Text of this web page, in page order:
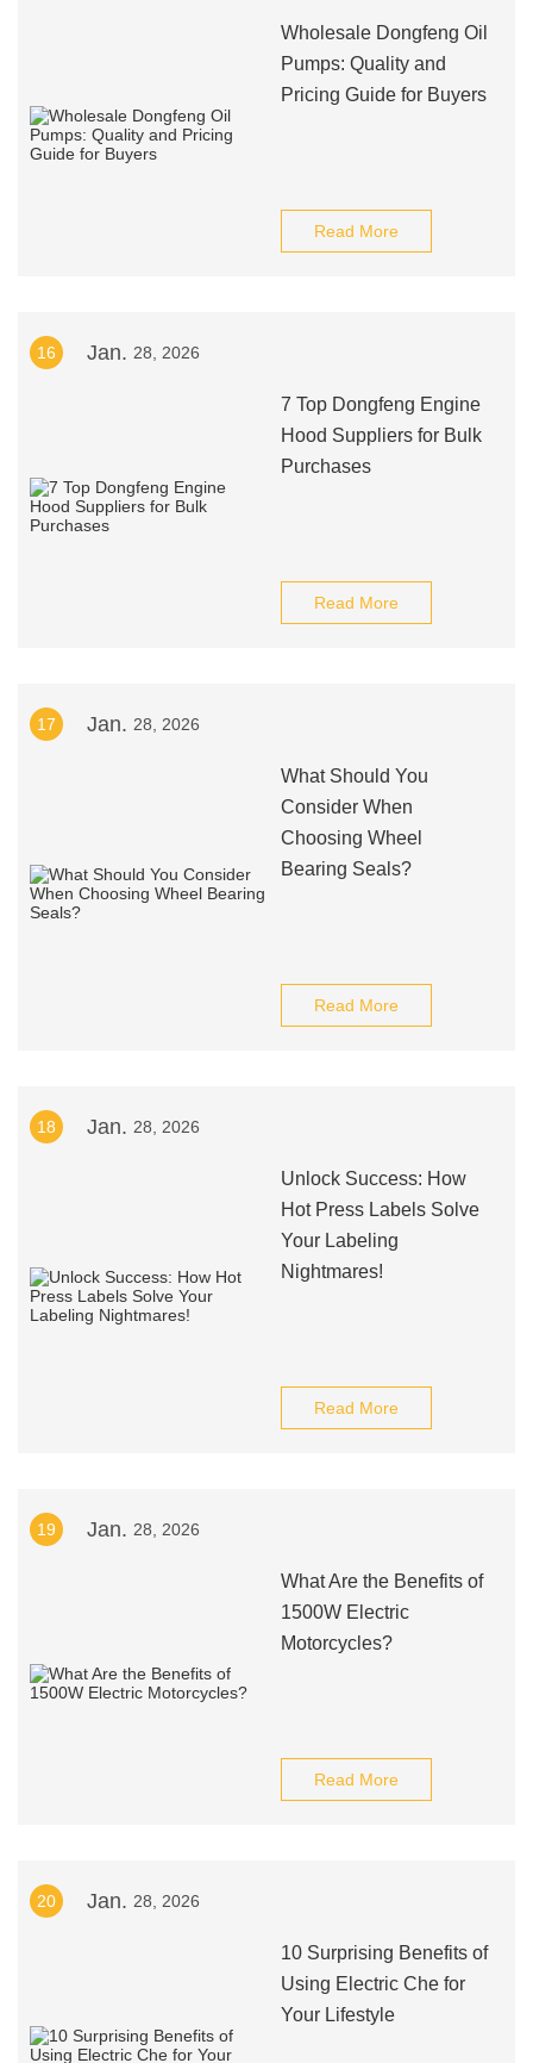
Wholesale Dongfeng Oil
Pumps: Quality and
Pricing Guide for Buyers
Read More
16 Jan. 28, 2026
7 Top Dongfeng Engine
Hood Suppliers for Bulk
Purchases
Read More
17 Jan. 28, 2026
What Should You
Consider When
Choosing Wheel
Bearing Seals?
Read More
18 Jan. 28, 2026
Unlock Success: How
Hot Press Labels Solve
Your Labeling
Nightmares!
Read More
19 Jan. 28, 2026
What Are the Benefits of
1500W Electric
Motorcycles?
Read More
20 Jan. 28, 2026
10 Surprising Benefits of
Using Electric Che for
Your Lifestyle